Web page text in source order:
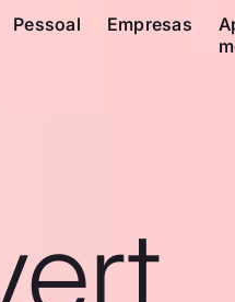
Pessoal Empresas